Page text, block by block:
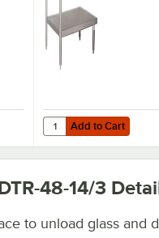
36" x 24 1/8"
Add to Cart
Quantity for Eagle
Add to Cart
48-14/3
to unload glass and